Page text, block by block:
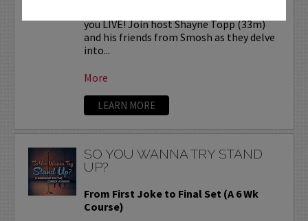
you LIVE! Join host Shayne Topp (33m)
and his friends from Smosh as they delve
into...
More
LEARN MORE
SO YOU WANNA TRY STAND
UP?
From First Joke to Final Set (A 6 Wk
Course)